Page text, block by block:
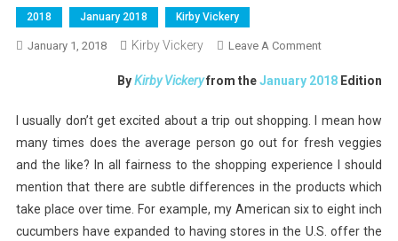
2018 January 2018 Kirby Vickery
January 1, 2018 Kirby Vickery Leave A CommentOn
Market
ByKirby Vickeryfrom theJanuary 2018 Edition
I usually don’t get excited about a trip out shopping. I mean how
many times does the average person go out for fresh veggies
and the like? In all fairness to the shopping experience I should
mention that there are subtle differences in the products which
take place over time. For example, my American six to eight inch
cucumbers have expanded to having stores in the U.S. offer the